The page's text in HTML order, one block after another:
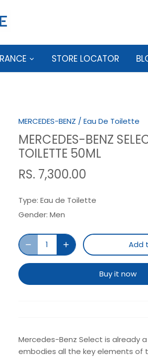
STORE LOCATOR
MERCEDES-BENZ / Eau De Toilette
MERCEDES-BENZ
TOILETTE 50ML
RS. 7,300.00
Type: Eau de Toilette
Gender: Men
Add
Buy it now
Mercedes-Benz Select is already
embodies all the key elements of